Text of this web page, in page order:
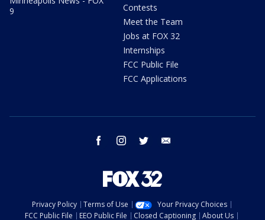
9
Contests
Meet the Team
Jobs at FOX 32
Internships
FCC Public File
FCC Applications
facebook instagram twitter
Privacy Policy Terms of Use
Your Privacy Choices
FCC Public File
EEO Public File Closed Captioning About Us